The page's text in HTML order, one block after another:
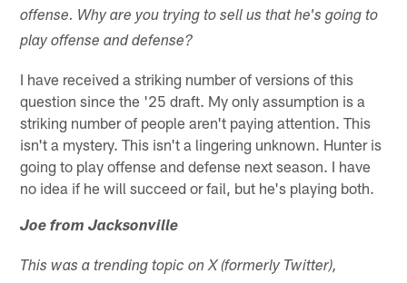
offense. Why are you trying to sell us that he's going to
play offense and defense?
I have received a striking number of versions of this
question since the '25 draft. My only assumption is a
striking number of people aren't paying attention. This
isn't a mystery. This isn't a lingering unknown. Hunter is
going to play offense and defense next season. I have
no idea if he will succeed or fail, but he's playing both.
Joe from Jacksonville
This was a trending topic on X (formerly Twitter),